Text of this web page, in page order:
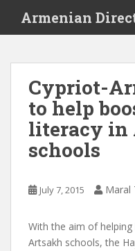
i
Armenian
Cypriot-
to help
literacy in
schools
July 7, 2015 Maral
With the aim of
Artsakh schools, the